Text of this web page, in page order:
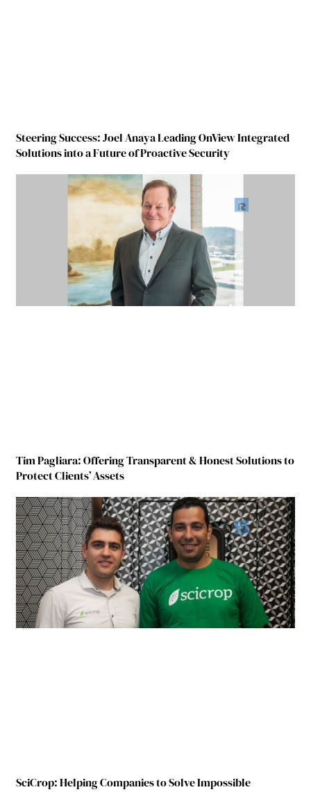
Steering Success: Joel Anaya Leading OnView Integrated
Solutions into a Future of Proactive Security
Tim Pagliara: Offering Transparent & Honest Solutions to
Protect Clients’ Assets
SciCrop: Helping Companies to Solve Impossible